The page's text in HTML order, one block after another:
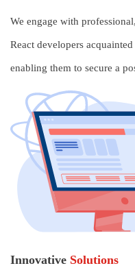
We engage with
React developers
enabling them to secure a
Innovative Solutions